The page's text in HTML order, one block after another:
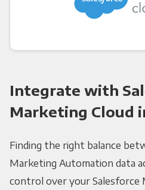
Integrate with
Marketing Cloud
Finding the right balance
Marketing Automation data
control over your Salesforce